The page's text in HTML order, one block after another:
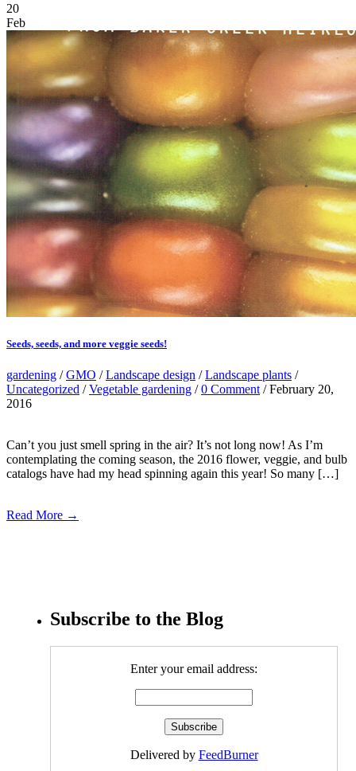
20
Feb
Seeds, seeds, and more veggie seeds!
gardening /GMO /Landscape design /Landscape plants /
Uncategorized /Vegetable gardening /0 Comment / February 20,
2016
Can’t you just smell spring in the air? It’s not long now! As I’m
contemplating the coming season, the 2016 flower, veggie, and bulb
catalogs have had my head spinning again this year! So many […]
Read More →
Subscribe to the Blog
Enter your email address:
Delivered by FeedBurner